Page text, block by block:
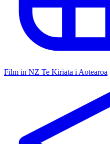
Film in NZ Te Kiriata i Aotearoa